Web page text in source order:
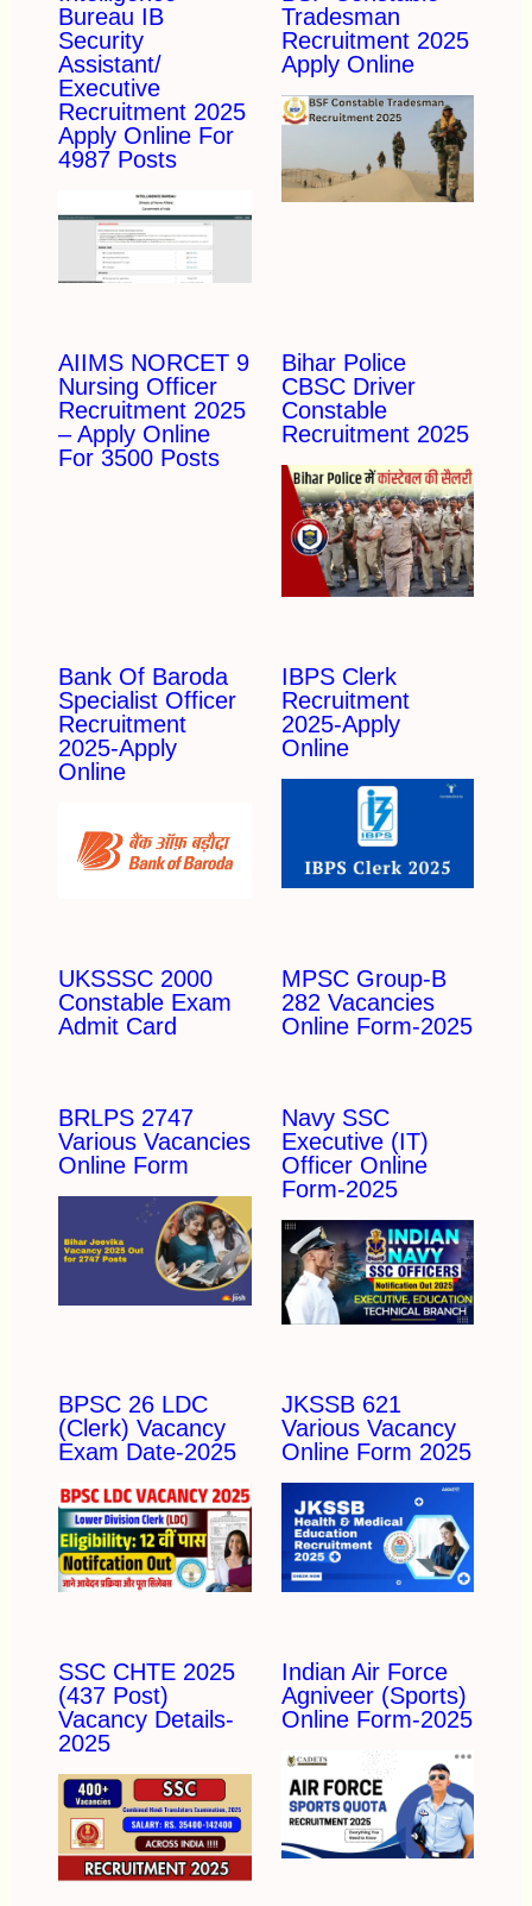
Bureau IB
Security
Assistant/
Executive
Recruitment 2025
Apply Online For
4987 Posts
Tradesman
Recruitment 2025
Apply Online
AIIMS NORCET 9
Nursing Officer
Recruitment 2025
– Apply Online
For 3500 Posts
Bihar Police
CBSC Driver
Constable
Recruitment 2025
Bank Of Baroda
Specialist Officer
Recruitment
2025-Apply
Online
IBPS Clerk
Recruitment
2025-Apply
Online
UKSSSC 2000
Constable Exam
Admit Card
MPSC Group-B
282 Vacancies
Online Form-2025
BRLPS 2747
Various Vacancies
Online Form
Navy SSC
Executive (IT)
Officer Online
Form-2025
BPSC 26 LDC
(Clerk) Vacancy
Exam Date-2025
JKSSB 621
Various Vacancy
Online Form 2025
SSC CHTE 2025
(437 Post)
Vacancy Details-
2025
Indian Air Force
Agniveer (Sports)
Online Form-2025